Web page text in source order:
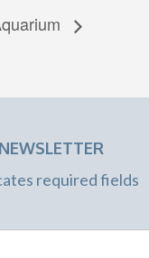
required fields